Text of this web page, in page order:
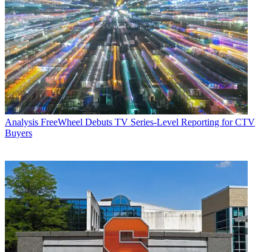
Analysis FreeWheel Debuts TV Series-Level Reporting for CTV
Buyers